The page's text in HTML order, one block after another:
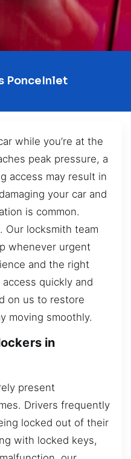
PonceInlet
while you’re at the
peak pressure, a
access may result in
your car and
is common.
Our locksmith team
whenever urgent
and the right
quickly and
on us to restore
moving smoothly.
in
present
Drivers frequently
locked out of their
with locked keys,